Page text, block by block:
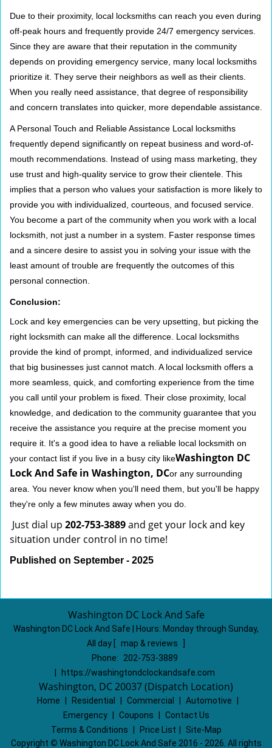
Due to their proximity, local locksmiths can reach you even during
off-peak hours and frequently provide 24/7 emergency services.
Since they are aware that their reputation in the community
depends on providing emergency service, many local locksmiths
prioritize it. They serve their neighbors as well as their clients.
When you really need assistance, that degree of responsibility
and concern translates into quicker, more dependable assistance.
A Personal Touch and Reliable Assistance Local locksmiths
frequently depend significantly on repeat business and word-of-
mouth recommendations. Instead of using mass marketing, they
use trust and high-quality service to grow their clientele. This
implies that a person who values your satisfaction is more likely to
provide you with individualized, courteous, and focused service.
You become a part of the community when you work with a local
locksmith, not just a number in a system. Faster response times
and a sincere desire to assist you in solving your issue with the
least amount of trouble are frequently the outcomes of this
personal connection.
Conclusion:
Lock and key emergencies can be very upsetting, but picking the
right locksmith can make all the difference. Local locksmiths
provide the kind of prompt, informed, and individualized service
that big businesses just cannot match. A local locksmith offers a
more seamless, quick, and comforting experience from the time
you call until your problem is fixed. Their close proximity, local
knowledge, and dedication to the community guarantee that you
receive the assistance you require at the precise moment you
require it. It's a good idea to have a reliable local locksmith on
your contact list if you live in a busy city likeWashington DC
Lock And Safe in Washington, DCor any surrounding
area. You never know when you'll need them, but you'll be happy
they're only a few minutes away when you do.
Just dial up 202-753-3889and get your lock and key
situation under control in no time!
Published on September - 2025
Washington DC Lock And Safe
Washington DC Lock And Safe | Hours: Monday through Sunday,
All day
map & reviews
Phone:
202-753-3889
https://washingtondclockandsafe.com
Washington, DC 20037 (Dispatch Location)
Home Residential Commercial Automotive
Emergency
Coupons
Contact Us
Terms & Conditions
Price List
Site-Map
Copyright © Washington DC Lock And Safe 2016 - 2026. All rights